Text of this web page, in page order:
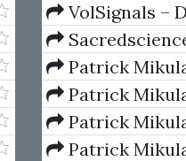
VolSignals –
And Decay
Patrick
Andrews and
Patrick
Volumes 1 & 2
Patrick
Using W.D.
Patrick